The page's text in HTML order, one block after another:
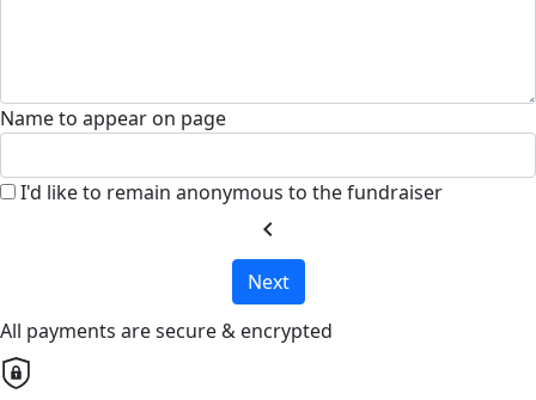
Name to appear on page
I'd like to remain anonymous to the fundraiser
chevron_left
Next
All payments are secure & encrypted